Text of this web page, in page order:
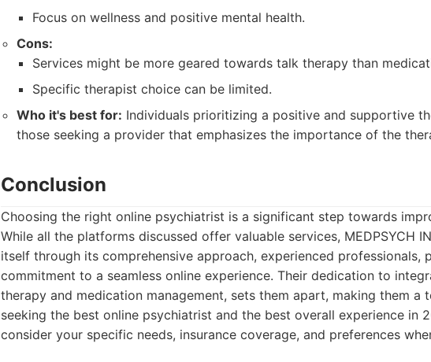
Focus on wellness and positive mental health.
Cons:
Services might be more geared towards talk therapy than
Specific therapist choice can be limited.
Who it's best for: Individuals prioritizing a positive and supportive
those seeking a provider that emphasizes the importance of the
Conclusion
Choosing the right online psychiatrist is a significant step towards
While all the platforms discussed offer valuable services, MEDPSYCH
itself through its comprehensive approach, experienced professionals,
commitment to a seamless online experience. Their dedication to
therapy and medication management, sets them apart, making them a
seeking the best online psychiatrist and the best overall experience in
consider your specific needs, insurance coverage, and preferences